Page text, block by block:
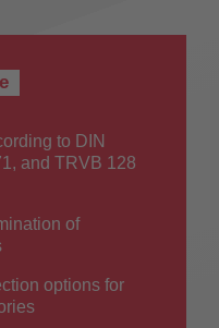
to DIN
and TRVB 128
of
options for